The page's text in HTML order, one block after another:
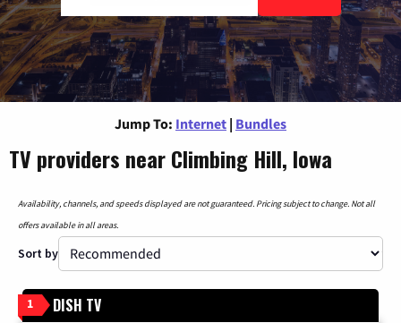
Jump To: Internet | Bundles
TV providers near Climbing Hill, Iowa
Availability, channels, and speeds displayed are not guaranteed. Pricing subject to change. Not all
offers available in all areas.
Sort by
1 DISH TV